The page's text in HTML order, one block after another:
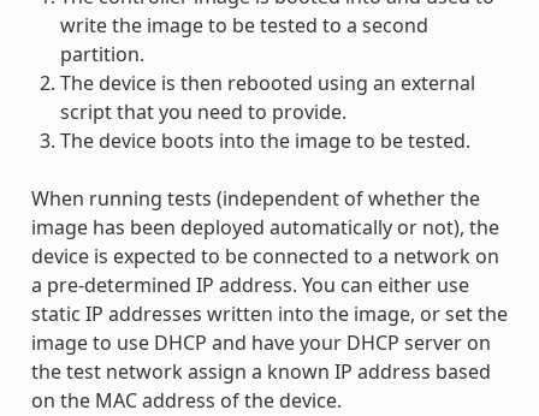
write the image to be tested to a second
partition.
The device is then rebooted using an external
script that you need to provide.
The device boots into the image to be tested.
When running tests (independent of whether the
image has been deployed automatically or not), the
device is expected to be connected to a network on
a pre-determined IP address. You can either use
static IP addresses written into the image, or set the
image to use DHCP and have your DHCP server on
the test network assign a known IP address based
on the MAC address of the device.